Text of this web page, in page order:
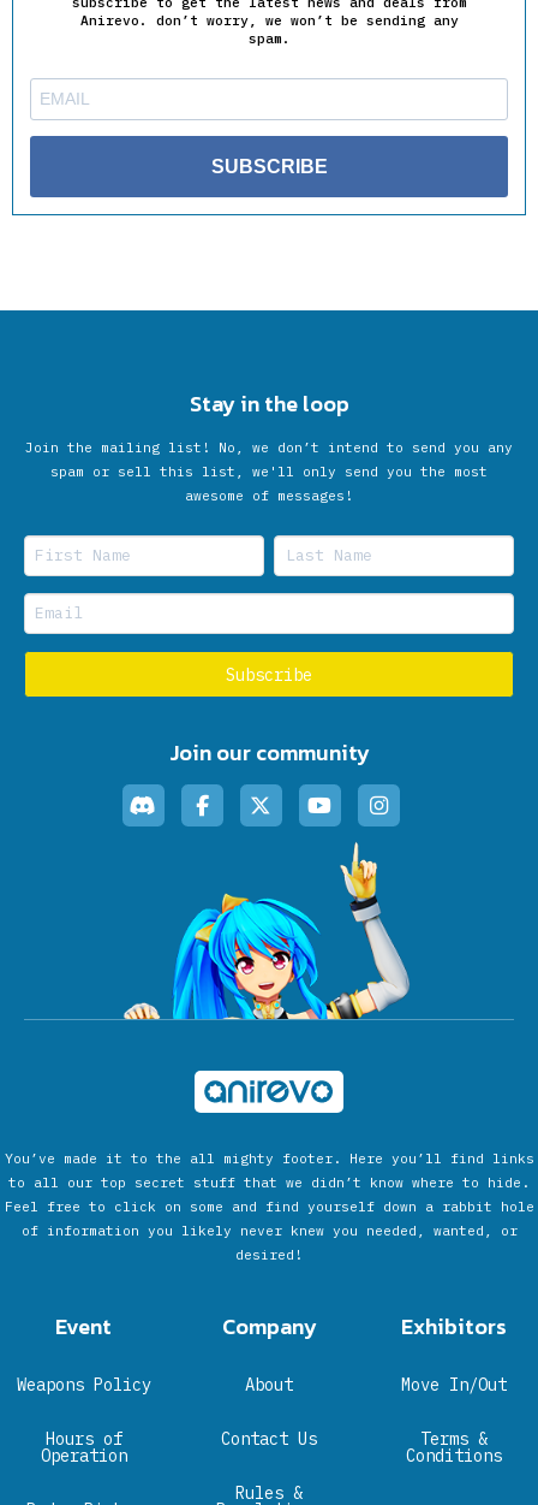
Anirevo. don’t worry, we won’t be sending any
spam.
SUBSCRIBE
Stay in the loop
Join the mailing list! No, we don’t intend to send you any
spam or sell this list, we'll only send you the most
awesome of messages!
Join our community
You’ve made it to the all mighty footer. Here you’ll find links
to all our top secret stuff that we didn’t know where to hide.
Feel free to click on some and find yourself down a rabbit hole
of information you likely never knew you needed, wanted, or
desired!
Event
Weapons Policy
Hours of
Operation
Company
About
Contact Us
Rules &
Exhibitors
Move In/Out
Terms &
Conditions